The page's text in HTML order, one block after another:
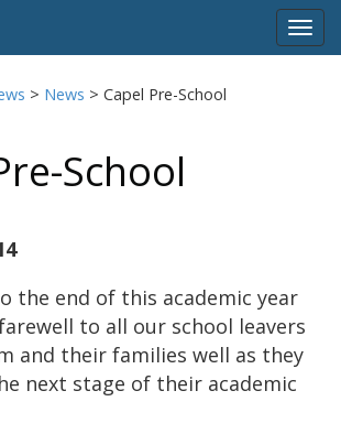
> News >Capel Pre-School
School
the end of this academic year
to all our school leavers
and their families well as they
next stage of their academic